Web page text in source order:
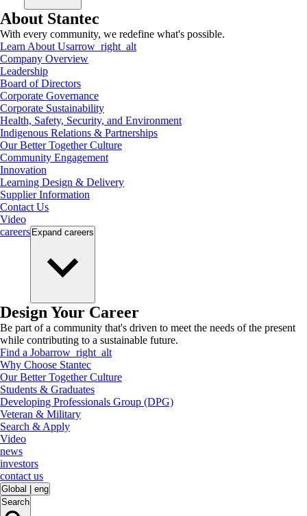
About Stantec
With every community, we redefine what's possible.
Learn About Usarrow_right_alt
Company Overview
Leadership
Board of Directors
Corporate Governance
Corporate Sustainability
Health, Safety, Security, and Environment
Indigenous Relations & Partnerships
Our Better Together Culture
Community Engagement
Innovation
Learning Design & Delivery
Supplier Information
Contact Us
Video
careers Expand careers
Design Your Career
Be part of a community that's driven to meet the needs of the present
while contributing to a sustainable future.
Find a Jobarrow_right_alt
Why Choose Stantec
Our Better Together Culture
Students & Graduates
Developing Professionals Group (DPG)
Veteran & Military
Search & Apply
Video
news
investors
contact us
Global
eng
Search